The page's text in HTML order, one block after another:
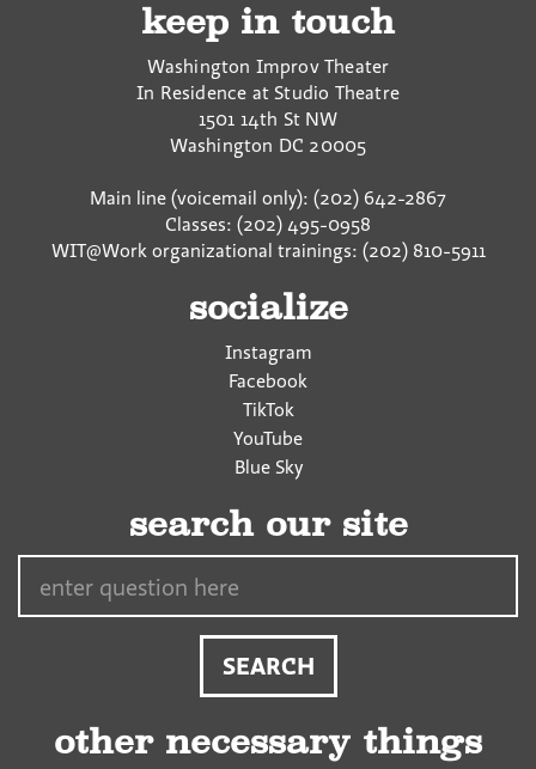
keep in touch
Washington Improv Theater
In Residence at Studio Theatre
1501 14th St NW
Washington DC 20005
Main line (voicemail only): (202) 642-2867
Classes: (202) 495-0958
WIT@Work organizational trainings: (202) 810-5911
socialize
Instagram
Facebook
TikTok
YouTube
Blue Sky
search our site
other necessary things